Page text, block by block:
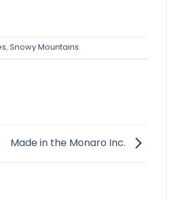
, Snowy Mountains.
Made in the Monaro Inc.